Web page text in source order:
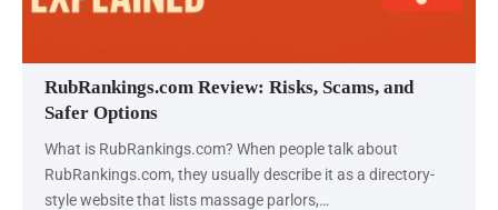
RubRankings.com Review: Risks, Scams, and
Safer Options
What is RubRankings.com? When people talk about
RubRankings.com, they usually describe it as a directory-
style website that lists massage parlors,…